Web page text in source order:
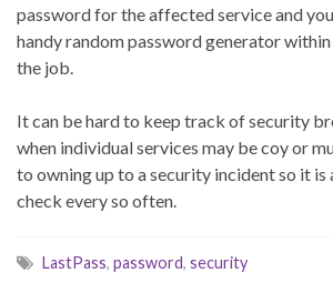
password for the affected service and
handy random password generator
the job.
It can be hard to keep track of security
when individual services may be coy or
to owning up to a security incident so it is
check every so often.
LastPass, password, security